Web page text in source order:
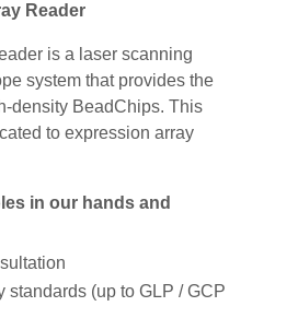
Reader
is a laser scanning
system that provides the
density BeadChips. This
to expression array
in our hands and
standards (up to GLP / GCP